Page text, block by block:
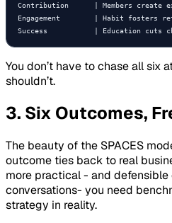
Contribution      | Members create
Engagement        | Habit
You don’t have to chase all six
shouldn’t.
3. Six Outcomes,
The beauty of the SPACES
outcome ties back to real
more practical - and
conversations- you need
strategy in reality.